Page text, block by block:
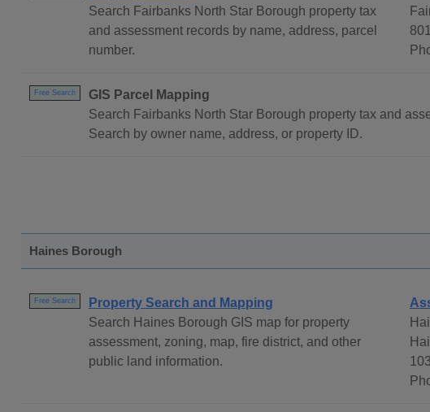
Search Fairbanks North Star Borough property tax
and assessment records by name, address, parcel
number.
Free Search
GIS Parcel Mapping
Search Fairbanks North Star Borough property tax and
Search by owner name, address, or property ID.
Haines Borough
Free Search
Property Search and Mapping
Search Haines Borough GIS map for property
assessment, zoning, map, fire district, and other
public land information.